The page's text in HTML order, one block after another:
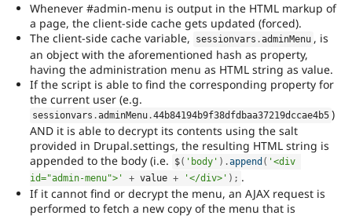
Whenever #admin-menu is output in the HTML markup of
a page, the client-side cache gets updated (forced).
The client-side cache variable,
sessionvars .adminMenu , is
an object with the aforementioned hash as property,
having the administration menu as HTML string as value.
If the script is able to find the corresponding property for
the current user (e.g.
sessionvars .adminMenu .44b84194b9f38dfdbaa37219dccae4b5 )
AND it is able to decrypt its contents using the salt
provided in Drupal.settings, the resulting HTML string is
appended to the body (i.e.
$( 'body' ) .append ( '<div
id="admin-menu">'
+ value + '</div>' ) ; .
If it cannot find or decrypt the menu, an AJAX request is
performed to fetch a new copy of the menu that is